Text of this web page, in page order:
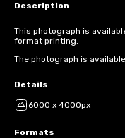
Description
This photograph is
format printing.
The photograph is
Details
6000 x 4000px
Formats